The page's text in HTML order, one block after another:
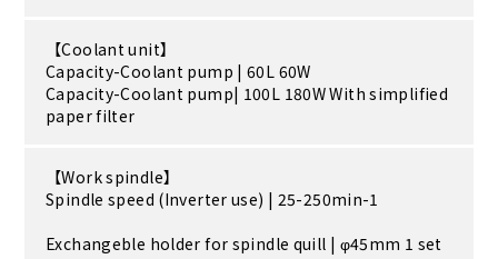
【Coolant unit】
Capacity-Coolant pump | 60L 60W
Capacity-Coolant pump| 100L 180W With simplified
paper filter
【Work spindle】
Spindle speed (Inverter use) | 25-250min-1
Exchangeble holder for spindle quill | φ45mm 1 set